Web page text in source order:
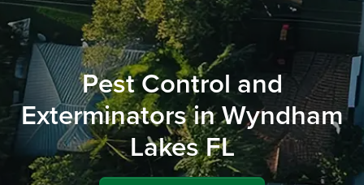
Pest Control and
Exterminators in Wyndham
Lakes FL